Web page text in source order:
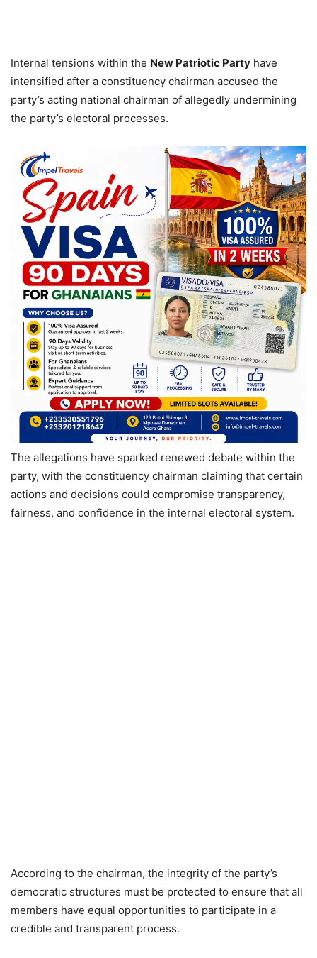
Internal tensions within the New Patriotic Party have
intensified after a constituency chairman accused the
party’s acting national chairman of allegedly undermining
the party’s electoral processes.
The allegations have sparked renewed debate within the
party, with the constituency chairman claiming that certain
actions and decisions could compromise transparency,
fairness, and confidence in the internal electoral system.
According to the chairman, the integrity of the party’s
democratic structures must be protected to ensure that all
members have equal opportunities to participate in a
credible and transparent process.